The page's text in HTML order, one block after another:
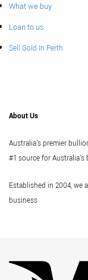
What we buy
Loan to us
Sell Gold In Perth
About Us
Australia's premier
#1 source for
Established in 2004, we
business